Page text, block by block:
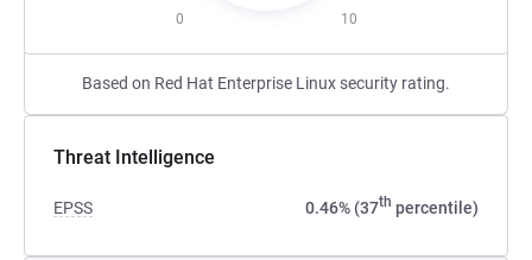
0 10
Based on Red Hat Enterprise Linux security rating.
Threat Intelligence
EPSS 0.46% (37th percentile)